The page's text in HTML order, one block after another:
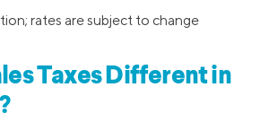
rates are subject to change
Taxes Different in